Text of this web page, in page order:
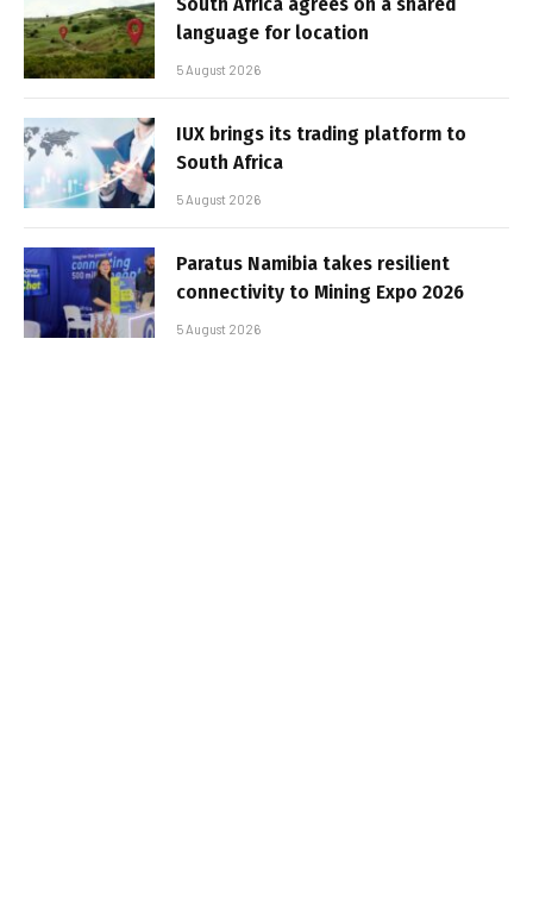
language for location
5 August 2026
IUX brings its trading platform to
South Africa
5 August 2026
Paratus Namibia takes resilient
connectivity to Mining Expo 2026
5 August 2026